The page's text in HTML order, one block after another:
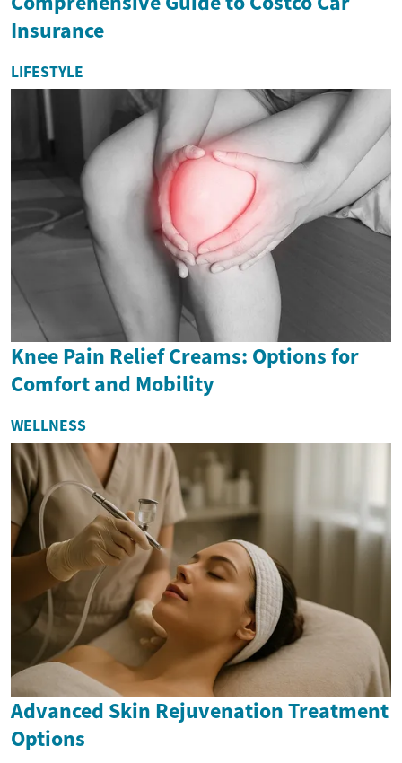
Insurance
LIFESTYLE
Knee Pain Relief Creams: Options for
Comfort and Mobility
WELLNESS
Advanced Skin Rejuvenation Treatment
Options